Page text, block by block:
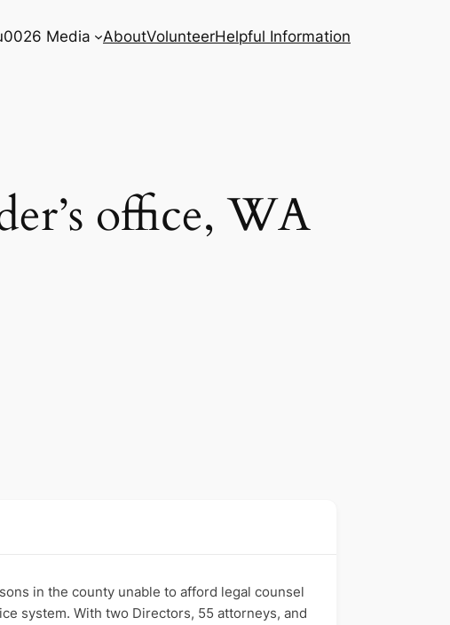
Media AboutVolunteerHelpful Information
office, WA
in the county unable to afford legal counsel
system. With two Directors, 55 attorneys, and